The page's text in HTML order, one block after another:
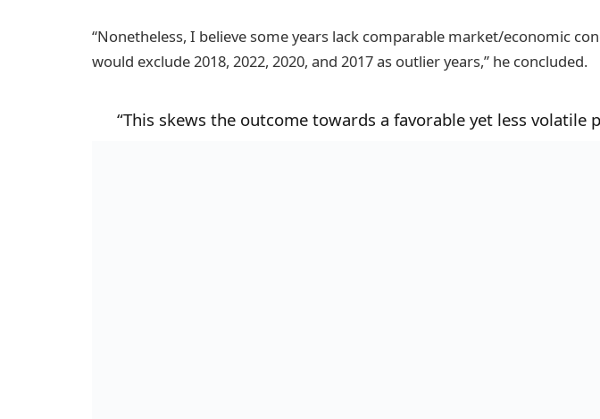
“Nonetheless, I believe some years lack comparable market/economic
would exclude 2018, 2022, 2020, and 2017 as outlier years,” he concluded.
“This skews the outcome towards a favorable yet less volatile